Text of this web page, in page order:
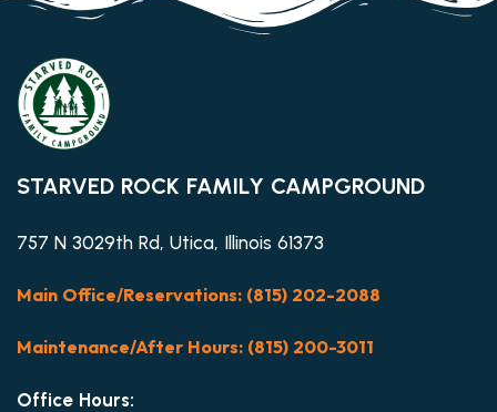
STARVED ROCK FAMILY CAMPGROUND
757 N 3029th Rd, Utica, Illinois 61373
Main Office/Reservations: (815) 202-2088
Maintenance/After Hours: (815) 200-3011
Office Hours: